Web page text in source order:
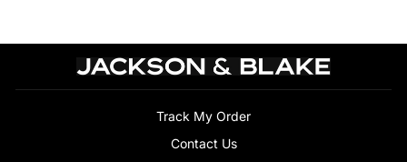
Track My Order
Contact Us